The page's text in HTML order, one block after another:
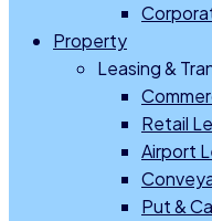
Property
Leasing &
Retail
Airport
Put &